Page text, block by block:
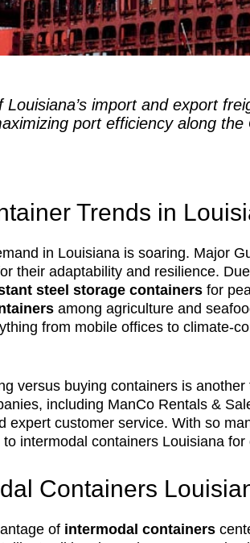
Louisiana’s import and export
port efficiency along
Trends in
in Louisiana is soaring. Major
their adaptability and resilience.
steel storage containers for
among agriculture and
from mobile offices to climate-
versus buying containers is
including ManCo Rentals &
expert customer service. With so
intermodal containers Louisiana
Containers
of intermodal containers